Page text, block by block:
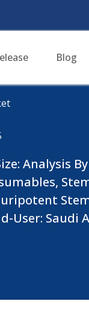
Blog
Analysis
User: